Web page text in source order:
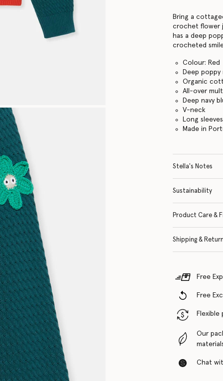
Bring a
crochet flower
has a deep
crocheted
Colour: Red
Deep
Organic
All-over
Deep navy
V-neck
Long sleeves
Made in
Stella's Notes
Sustainability
Product Care &
Shipping &
Free
Free
Flexible
Our
Chat